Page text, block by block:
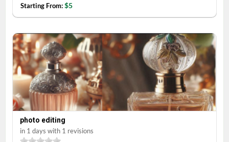
Starting From:$5
photo editing
in 1 days with 1 revisions